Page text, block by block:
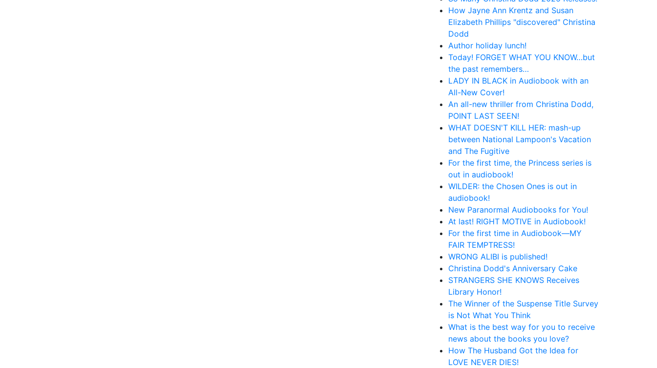
How Jayne Ann Krentz and Susan
Elizabeth Phillips "discovered" Christina
Dodd
Author holiday lunch!
Today! FORGET WHAT YOU KNOW…but
the past remembers…
LADY IN BLACK in Audiobook with an
All-New Cover!
An all-new thriller from Christina Dodd,
POINT LAST SEEN!
WHAT DOESN'T KILL HER: mash-up
between National Lampoon's Vacation
and The Fugitive
For the first time, the Princess series is
out in audiobook!
WILDER: the Chosen Ones is out in
audiobook!
New Paranormal Audiobooks for You!
At last! RIGHT MOTIVE in Audiobook!
For the first time in Audiobook—MY
FAIR TEMPTRESS!
WRONG ALIBI is published!
Christina Dodd's Anniversary Cake
STRANGERS SHE KNOWS Receives
Library Honor!
The Winner of the Suspense Title Survey
is Not What You Think
What is the best way for you to receive
news about the books you love?
How The Husband Got the Idea for
LOVE NEVER DIES!